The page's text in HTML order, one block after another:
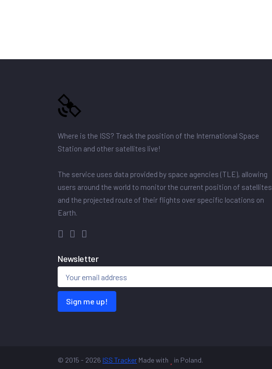
Where is the ISS? Track the position of the International Space
Station and other satellites live!
The service uses data provided by space agencies (TLE), allowing
users around the world to monitor the current position of satellites
and the projected route of their flights over specific locations on
Earth.
Newsletter
Sign me up!
© 2015 - 2026 ISS Tracker Made with in Poland.